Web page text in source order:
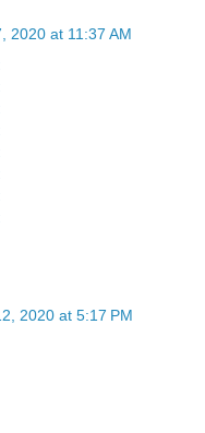
2020 at 11:37 AM
2020 at 5:17 PM